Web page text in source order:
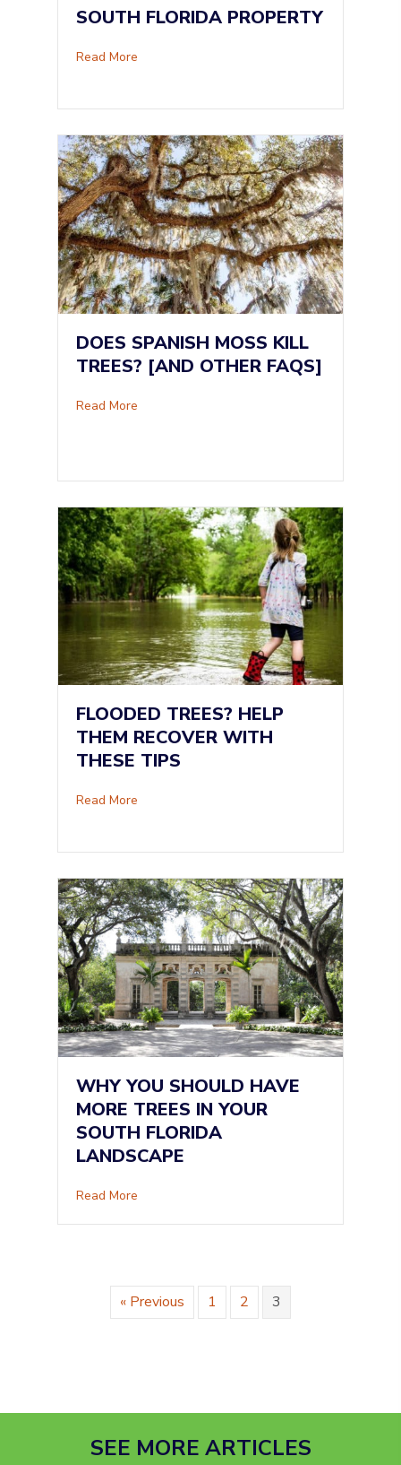
SOUTH FLORIDA PROPERTY
Read More
DOES SPANISH MOSS KILL
TREES? [AND OTHER FAQS]
Read More
FLOODED TREES? HELP
THEM RECOVER WITH
THESE TIPS
Read More
WHY YOU SHOULD HAVE
MORE TREES IN YOUR
SOUTH FLORIDA
LANDSCAPE
Read More
« Previous 1 2 3
SEE MORE ARTICLES